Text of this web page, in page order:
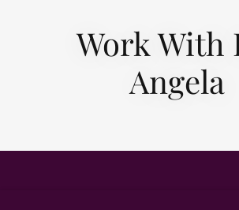
Work With
Angela